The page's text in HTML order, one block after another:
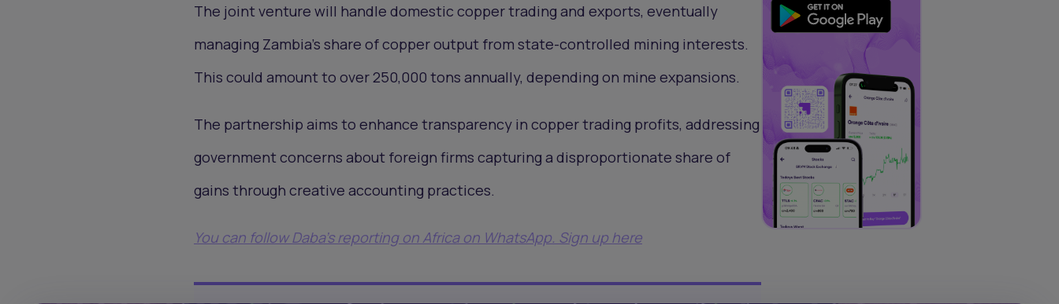
The joint venture will handle domestic copper trading and exports, eventually
managing Zambia’s share of copper output from state-controlled mining interests.
This could amount to over 250,000 tons annually, depending on mine expansions.
The partnership aims to enhance transparency in copper trading profits, addressing
government concerns about foreign firms capturing a disproportionate share of
gains through creative accounting practices.
You can follow Daba’s reporting on Africa on WhatsApp. Sign up here